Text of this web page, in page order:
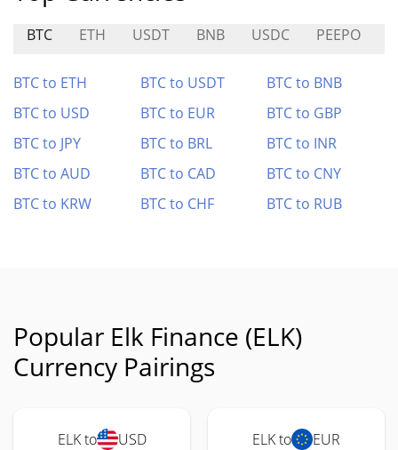
BTC ETH USDT BNB USDC PEEPO
BTC to ETH BTC to USDT
BTC to BNB
BTC to USD
BTC to EUR
BTC to GBP
BTC to JPY
BTC to BRL
BTC to INR
BTC to AUD
BTC to CAD
BTC to CNY
BTC to KRW
BTC to CHF BTC to RUB
Popular Elk Finance (ELK)
Currency Pairings
ELK to USD ELK to EUR